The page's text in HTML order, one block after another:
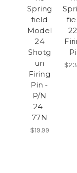
Spring
field
Model
24
Shotg
un
Firing
Pin -
P/N
24-
77N
$19.99